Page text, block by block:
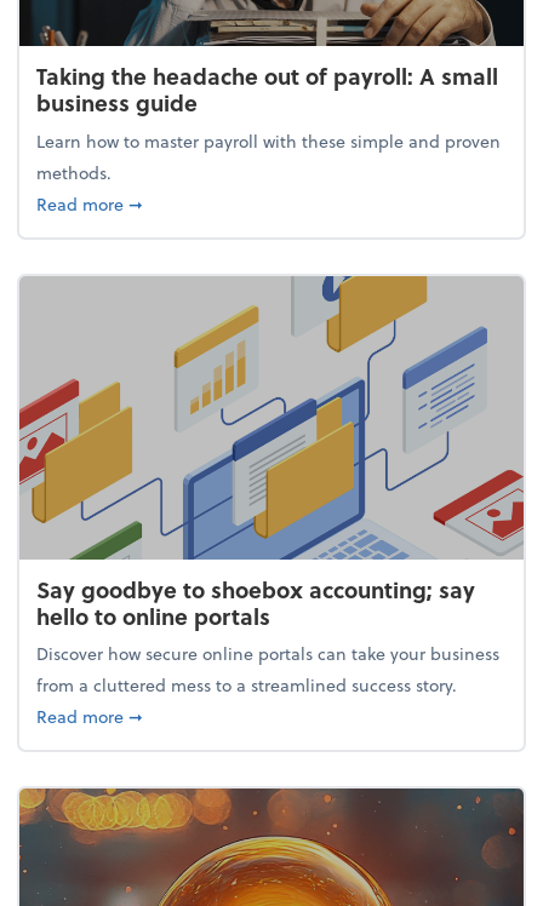
Taking the headache out of payroll: A small
business guide
Learn how to master payroll with these simple and proven
methods.
Read moreabout Taking the headache out of payroll: A small
➞
Say goodbye to shoebox accounting; say
hello to online portals
Discover how secure online portals can take your business
from a cluttered mess to a streamlined success story.
Read moreabout Say goodbye to shoebox accounting; say
➞